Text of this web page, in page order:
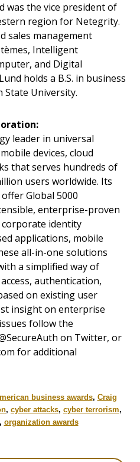
was the vice president of
region for Netegrity.
sales management
Intelligent
and Digital
holds a B.S. in business
University.
leader in universal
devices, cloud
that serves hundreds of
users worldwide. Its
Global 5000
enterprise-proven
identity
applications, mobile
all-in-one solutions
a simplified way of
authentication,
on existing user
insight on enterprise
follow the
on Twitter, or
for additional
business awards, Craig
, cyber attacks, cyber terrorism,
organization awards